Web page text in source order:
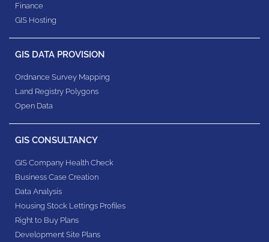
Finance
GIS Hosting
GIS DATA PROVISION
Ordnance Survey Mapping
Land Registry Polygons
Open Data
GIS CONSULTANCY
GIS Company Health Check
Business Case Creation
Data Analysis
Housing Stock Lettings Profiles
Right to Buy Plans
Development Site Plans